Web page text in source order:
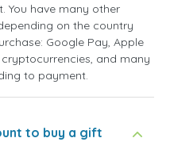
You have many other
on the country
Google Pay, Apple
and many
to payment.
to buy a gift